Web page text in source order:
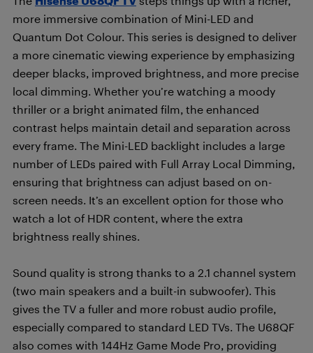
more immersive combination of Mini-LED and
Quantum Dot Colour. This series is designed to deliver
a more cinematic viewing experience by emphasizing
deeper blacks, improved brightness, and more precise
local dimming. Whether you’re watching a moody
thriller or a bright animated film, the enhanced
contrast helps maintain detail and separation across
every frame. The Mini-LED backlight includes a large
number of LEDs paired with Full Array Local Dimming,
ensuring that brightness can adjust based on on-
screen needs. It’s an excellent option for those who
watch a lot of HDR content, where the extra
brightness really shines.
Sound quality is strong thanks to a 2.1 channel system
(two main speakers and a built-in subwoofer). This
gives the TV a fuller and more robust audio profile,
especially compared to standard LED TVs. The U68QF
also comes with 144Hz Game Mode Pro, providing